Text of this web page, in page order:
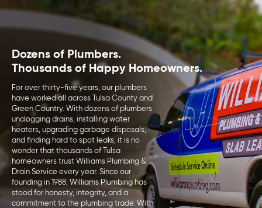
Dozens of Plumbers.
Thousands of Happy Homeowners.
For over thirty-five years, our plumbers
have worked all across Tulsa County and
Green Country. With dozens of plumbers
unclogging drains, installing water
heaters, upgrading garbage disposals,
and finding hard to spot leaks, it is no
wonder that thousands of Tulsa
homeowners trust Williams Plumbing &
Drain Service every year. Since our
founding in 1988, Williams Plumbing has
stood for honesty, integrity, and a
commitment to the plumbing trade. With